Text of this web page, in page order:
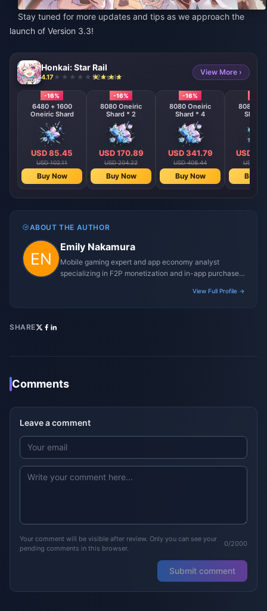
Stay tuned for more updates and tips as we approach the
launch of Version 3.3!
Honkai: Star Rail
4.17 924 sold
View More ›
-16%
6480 + 1600
Oneiric Shard
USD 85.45
USD 102.11
Buy Now
-16%
8080 Oneiric
Shard * 2
USD 170.89
USD 204.22
Buy Now
-16%
8080 Oneiric
Shard * 4
USD 341.79
USD 408.44
Buy Now
8080
Shard
USD
USD
Buy
ABOUT THE AUTHOR
Emily Nakamura
Mobile gaming expert and app economy analyst
specializing in F2P monetization and in-app purchase
View Full Profile →
SHARE
Comments
Leave a comment
Your comment will be visible after review. Only you can see your
pending comments in this browser.
0/2000
Submit comment